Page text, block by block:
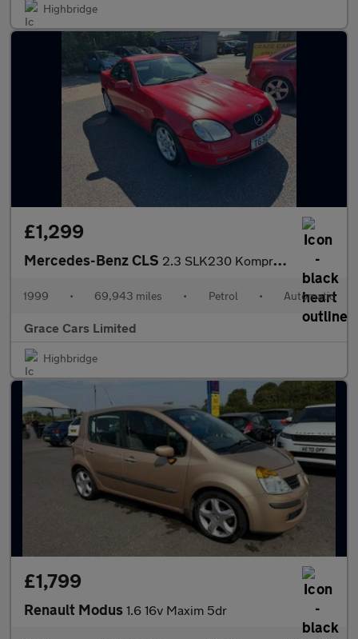
Highbridge
£1,299
Mercedes-Benz CLS 2.3 SLK230 Kompressor Kompressor 2dr
1999 • 69,943 miles • Petrol • Automatic
Grace Cars Limited
Highbridge
£1,799
Renault Modus 1.6 16v Maxim 5dr